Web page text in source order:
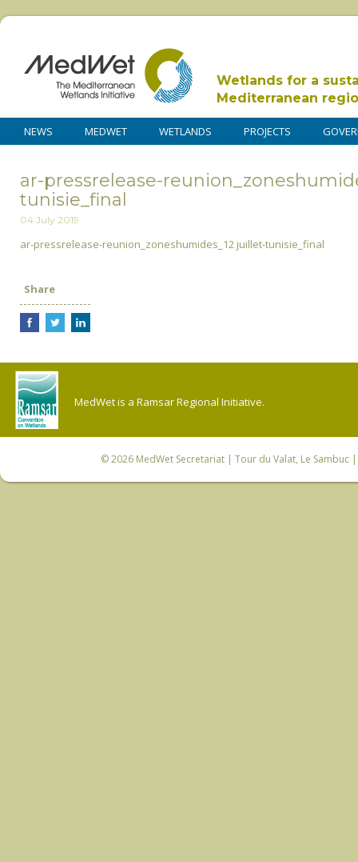
Wetlands for a
Mediterranean
NEWS MEDWET WETLANDS PROJECTS
ar-pressrelease-
tunisie_final
04 July 2019
ar-pressrelease-reunion_zoneshumides_12 juillet-tunisie_final
Share
MedWet is a Ramsar Regional Initiative.
© 2026 MedWet Secretariat| Tour du Valat, Le Sambuc